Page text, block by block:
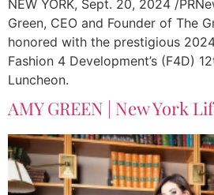
NEW YORK, Sept. 20, 2024 /
Green, CEO and Founder of The
honored with the prestigious
Fashion 4 Development’s (F4D)
Luncheon.
AMY GREEN | New York